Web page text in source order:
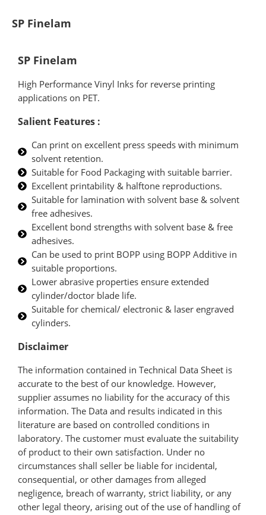
SP Finelam
SP Finelam
High Performance Vinyl Inks for reverse printing
applications on PET.
Salient Features :
Can print on excellent press speeds with minimum
solvent retention.
Suitable for Food Packaging with suitable barrier.
Excellent printability & halftone reproductions.
Suitable for lamination with solvent base & solvent
free adhesives.
Excellent bond strengths with solvent base & free
adhesives.
Can be used to print BOPP using BOPP Additive in
suitable proportions.
Lower abrasive properties ensure extended
cylinder/doctor blade life.
Suitable for chemical/ electronic & laser engraved
cylinders.
Disclaimer
The information contained in Technical Data Sheet is
accurate to the best of our knowledge. However,
supplier assumes no liability for the accuracy of this
information. The Data and results indicated in this
literature are based on controlled conditions in
laboratory. The customer must evaluate the suitability
of product to their own satisfaction. Under no
circumstances shall seller be liable for incidental,
consequential, or other damages from alleged
negligence, breach of warranty, strict liability, or any
other legal theory, arising out of the use of handling of